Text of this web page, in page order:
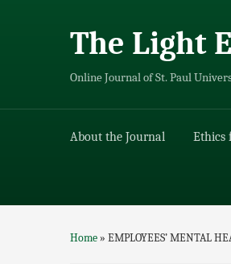
The Light
Online Journal of St. Paul
About the Journal Ethics
Home» EMPLOYEES’ MENTAL